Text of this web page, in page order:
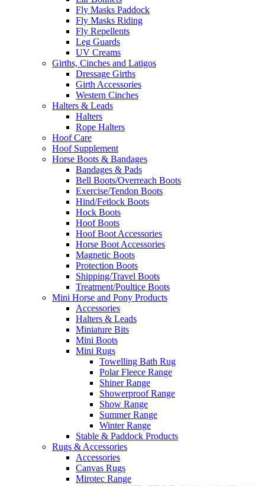
Fly Masks Paddock
Fly Masks Riding
Fly Repellents
Leg Guards
UV Creams
Girths, Cinches and Latigos
Dressage Girths
Girth Accessories
Western Cinches
Halters & Leads
Halters
Rope Halters
Hoof Care
Hoof Supplement
Horse Boots & Bandages
Bandages & Pads
Bell Boots/Overreach Boots
Exercise/Tendon Boots
Hind/Fetlock Boots
Hock Boots
Hoof Boots
Hoof Boot Accessories
Horse Boot Accessories
Magnetic Boots
Protection Boots
Shipping/Travel Boots
Treatment/Poultice Boots
Mini Horse and Pony Products
Accessories
Halters & Leads
Miniature Bits
Mini Boots
Mini Rugs
Towelling Bath Rug
Polar Fleece Range
Shiner Range
Showerproof Range
Show Range
Summer Range
Winter Range
Stable & Paddock Products
Rugs & Accessories
Accessories
Canvas Rugs
Mirotec Range